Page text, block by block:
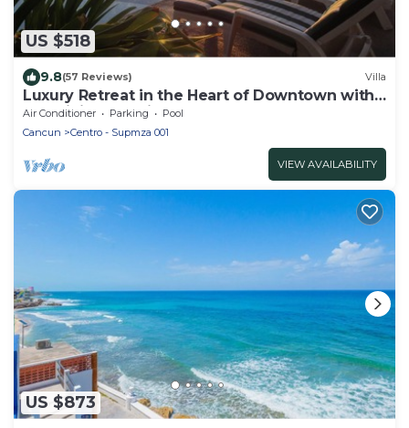
US $518
9.8(57 Reviews) Villa
Luxury Retreat in the Heart of Downtown with
an Infinity Pool right on the Ocean
Air Conditioner Parking
Pool
Cancun
Centro - Supmza 001
VIEW AVAILABILITY
US $873